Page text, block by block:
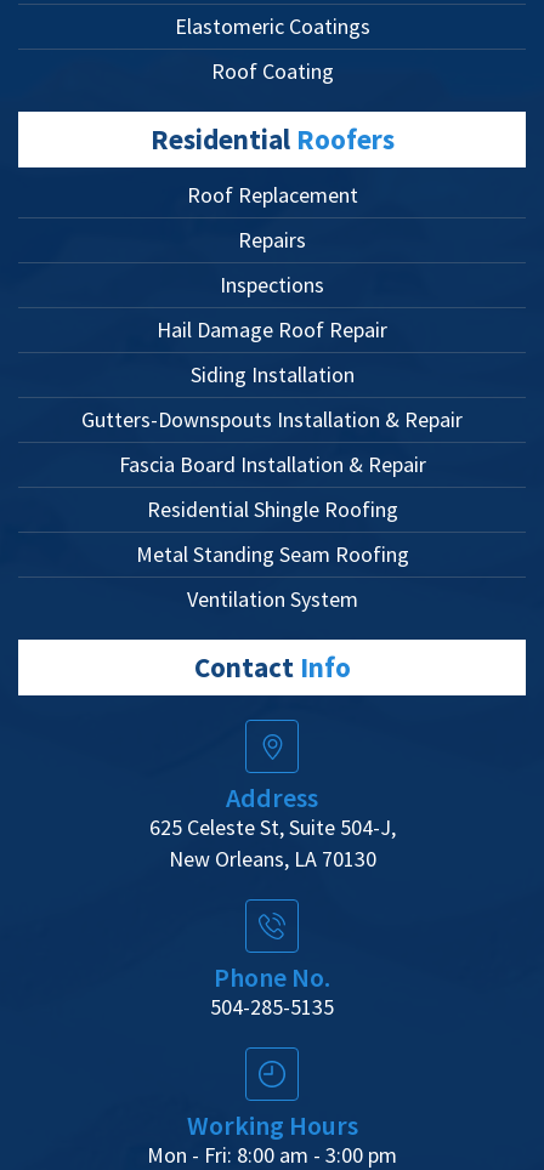
Elastomeric Coatings
Roof Coating
Residential Roofers
Roof Replacement
Repairs
Inspections
Hail Damage Roof Repair
Siding Installation
Gutters-Downspouts Installation & Repair
Fascia Board Installation & Repair
Residential Shingle Roofing
Metal Standing Seam Roofing
Ventilation System
Contact Info
Address
625 Celeste St, Suite 504-J,
New Orleans, LA 70130
Phone No.
504-285-5135
Working Hours
Mon - Fri: 8:00 am - 3:00 pm